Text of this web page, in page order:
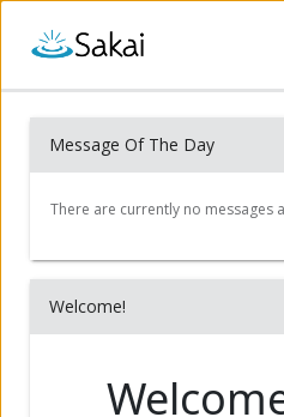
Home page
Content begins here
Message Of The Day
Welcome!